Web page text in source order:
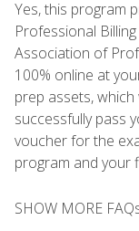
Yes, this program
Professional
Association of
100% online at
prep assets,
successfully pass
voucher for the
program and your
SHOW MORE